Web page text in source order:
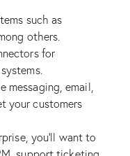
such as
others.
for
messaging, email,
your customers
you’ll want to